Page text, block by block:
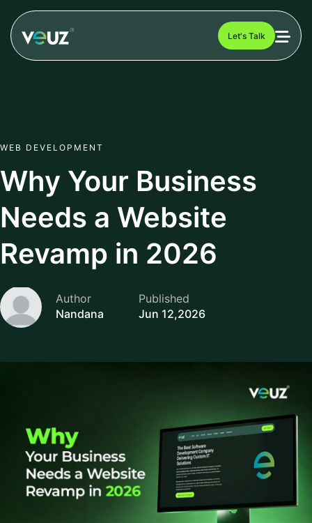
Let's Talk
WEB DEVELOPMENT
Why Your Business
Needs a Website
Revamp in 2026
Author
Nandana
Published
Jun 12,2026